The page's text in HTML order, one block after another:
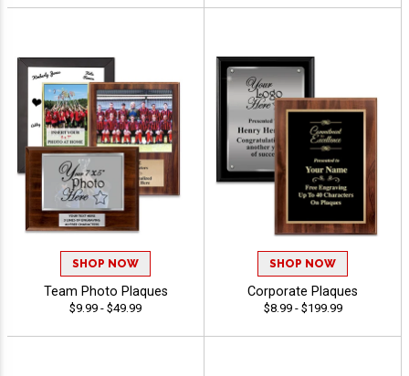
SHOP NOW
Team Photo Plaques
$9.99 - $49.99
SHOP NOW
Corporate Plaques
$8.99 - $199.99